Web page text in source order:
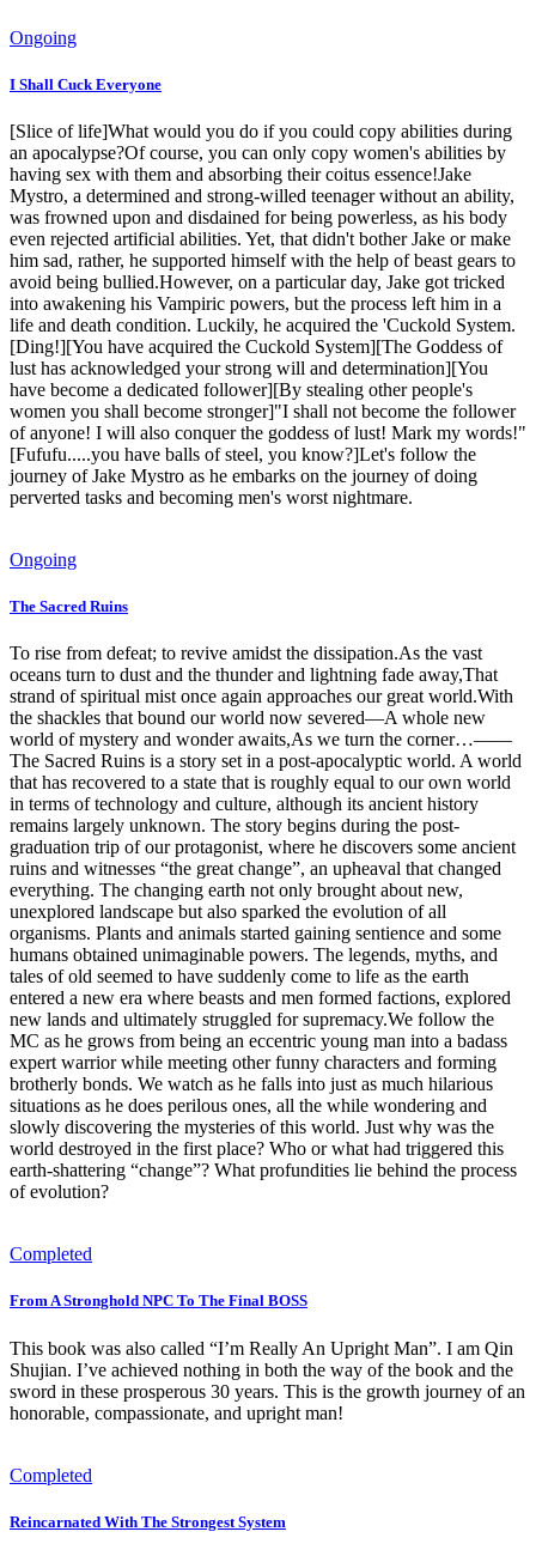
Ongoing
I Shall Cuck Everyone
[Slice of life]What would you do if you could copy abilities during
an apocalypse?Of course, you can only copy women's abilities by
having sex with them and absorbing their coitus essence!Jake
Mystro, a determined and strong-willed teenager without an ability,
was frowned upon and disdained for being powerless, as his body
even rejected artificial abilities. Yet, that didn't bother Jake or make
him sad, rather, he supported himself with the help of beast gears to
avoid being bullied.However, on a particular day, Jake got tricked
into awakening his Vampiric powers, but the process left him in a
life and death condition. Luckily, he acquired the 'Cuckold System.
[Ding!][You have acquired the Cuckold System][The Goddess of
lust has acknowledged your strong will and determination][You
have become a dedicated follower][By stealing other people's
women you shall become stronger]"I shall not become the follower
of anyone! I will also conquer the goddess of lust! Mark my words!"
[Fufufu.....you have balls of steel, you know?]Let's follow the
journey of Jake Mystro as he embarks on the journey of doing
perverted tasks and becoming men's worst nightmare.
Ongoing
The Sacred Ruins
To rise from defeat; to revive amidst the dissipation.As the vast
oceans turn to dust and the thunder and lightning fade away,That
strand of spiritual mist once again approaches our great world.With
the shackles that bound our world now severed—A whole new
world of mystery and wonder awaits,As we turn the corner…——
The Sacred Ruins is a story set in a post-apocalyptic world. A world
that has recovered to a state that is roughly equal to our own world
in terms of technology and culture, although its ancient history
remains largely unknown. The story begins during the post-
graduation trip of our protagonist, where he discovers some ancient
ruins and witnesses “the great change”, an upheaval that changed
everything. The changing earth not only brought about new,
unexplored landscape but also sparked the evolution of all
organisms. Plants and animals started gaining sentience and some
humans obtained unimaginable powers. The legends, myths, and
tales of old seemed to have suddenly come to life as the earth
entered a new era where beasts and men formed factions, explored
new lands and ultimately struggled for supremacy.We follow the
MC as he grows from being an eccentric young man into a badass
expert warrior while meeting other funny characters and forming
brotherly bonds. We watch as he falls into just as much hilarious
situations as he does perilous ones, all the while wondering and
slowly discovering the mysteries of this world. Just why was the
world destroyed in the first place? Who or what had triggered this
earth-shattering “change”? What profundities lie behind the process
of evolution?
Completed
From A Stronghold NPC To The Final BOSS
This book was also called “I’m Really An Upright Man”. I am Qin
Shujian. I’ve achieved nothing in both the way of the book and the
sword in these prosperous 30 years. This is the growth journey of an
honorable, compassionate, and upright man!
Completed
Reincarnated With The Strongest System